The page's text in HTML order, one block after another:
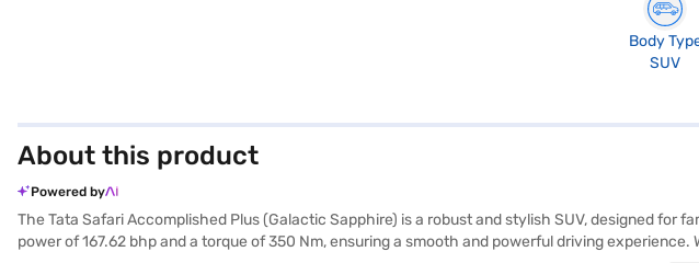
Body
SUV
About this product
Powered by
The Tata Safari Accomplished Plus (Galactic Sapphire) is a robust and stylish SUV, designed for
power of 167.62 bhp and a torque of 350 Nm, ensuring a smooth and powerful driving